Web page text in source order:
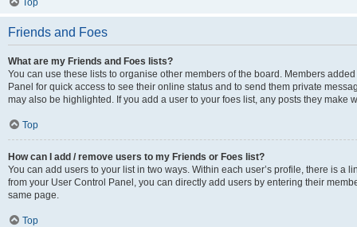
Top
Friends and Foes
What are my Friends and Foes lists?
You can use these lists to organise other members of the board. Members
Panel for quick access to see their online status and to send them private
may also be highlighted. If you add a user to your foes list, any posts they make
Top
How can I add / remove users to my Friends or Foes list?
You can add users to your list in two ways. Within each user’s profile, there is a
from your User Control Panel, you can directly add users by entering their
same page.
Top